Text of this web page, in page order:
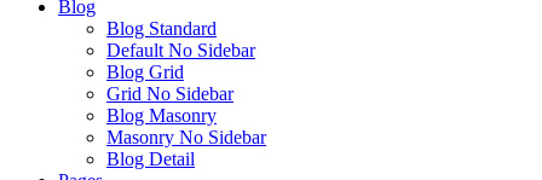
Blog
Blog Standard
Default No Sidebar
Blog Grid
Grid No Sidebar
Blog Masonry
Masonry No Sidebar
Blog Detail